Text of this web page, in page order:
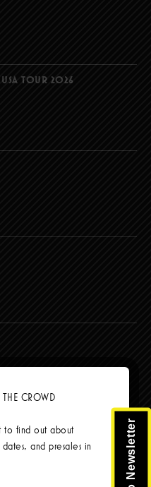
TOUR 2026
CROWD
to find out about
and presales in